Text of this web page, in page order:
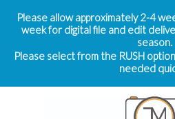
Please allow approximately 2-4
week for digital file and edit
season.
Please select from the RUSH
needed